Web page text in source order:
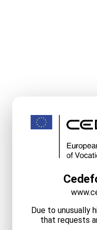
Due to unusually
that requests